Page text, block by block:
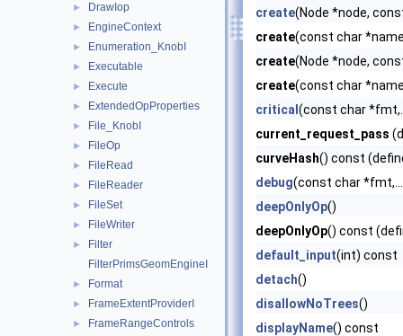
► DrawIop
► EngineContext
► Enumeration_KnobI
► Executable
► Execute
► ExtendedOpProperties
► File_KnobI
► FileOp
► FileRead
► FileReader
► FileSet
► FileWriter
►
Filter
FilterPrimsGeomEngineI
► Format
► FrameExtentProviderI
► FrameRangeControls
create(Node *node,
create(const char
create(Node *node,
create(const char
critical (const char
current_request_pass
curveHash() const
debug(const char
deepOnlyOp()
deepOnlyOp() const
default_input(int) const
detach()
disallowNoTrees()
displayName() const